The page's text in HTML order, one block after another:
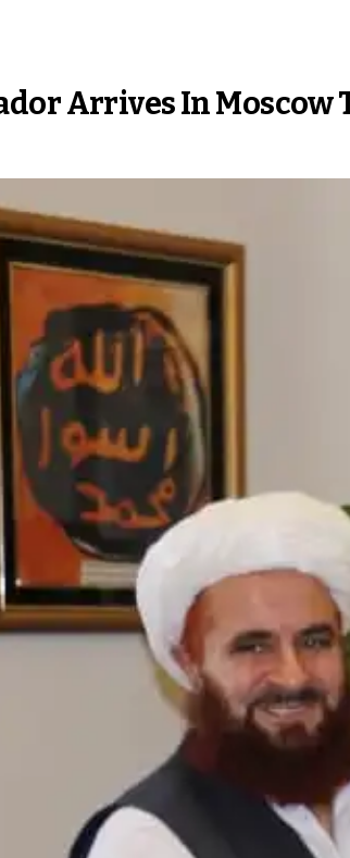
Arrives In Moscow